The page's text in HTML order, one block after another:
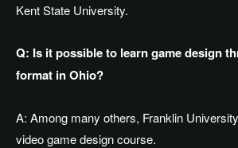
Kent State University.
Q: Is it possible to learn game design
format in Ohio?
A: Among many others, Franklin
video game design course.